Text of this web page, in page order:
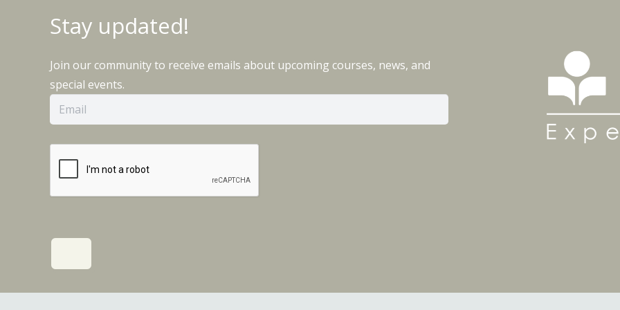
Stay updated!
Join our community to receive emails about upcoming courses, news, and
special events.